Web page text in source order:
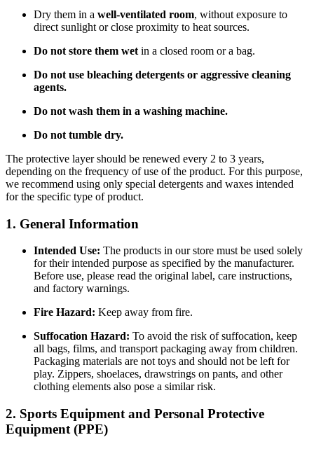
Dry them in a well-ventilated room, without exposure to
direct sunlight or close proximity to heat sources.
Do not store them wet in a closed room or a bag.
Do not use bleaching detergents or aggressive cleaning
agents.
Do not wash them in a washing machine.
Do not tumble dry.
The protective layer should be renewed every 2 to 3 years,
depending on the frequency of use of the product. For this purpose,
we recommend using only special detergents and waxes intended
for the specific type of product.
1. General Information
Intended Use: The products in our store must be used solely
for their intended purpose as specified by the manufacturer.
Before use, please read the original label, care instructions,
and factory warnings.
Fire Hazard: Keep away from fire.
Suffocation Hazard: To avoid the risk of suffocation, keep
all bags, films, and transport packaging away from children.
Packaging materials are not toys and should not be left for
play. Zippers, shoelaces, drawstrings on pants, and other
clothing elements also pose a similar risk.
2. Sports Equipment and Personal Protective
Equipment (PPE)